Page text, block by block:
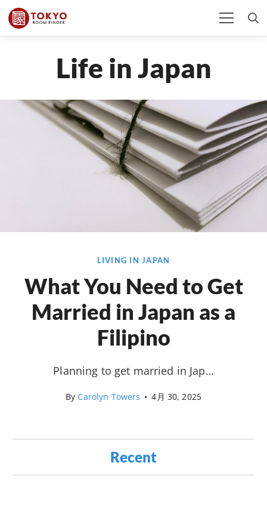
Life in Japan
LIVING IN JAPAN
What You Need to Get
Married in Japan as a
Filipino
Planning to get married in Jap…
By Carolyn Towers • 4月 30, 2025
Recent